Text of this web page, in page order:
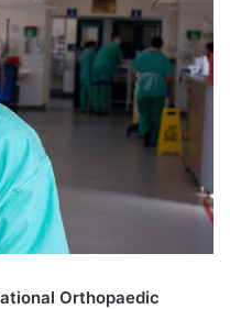
Orthopaedic